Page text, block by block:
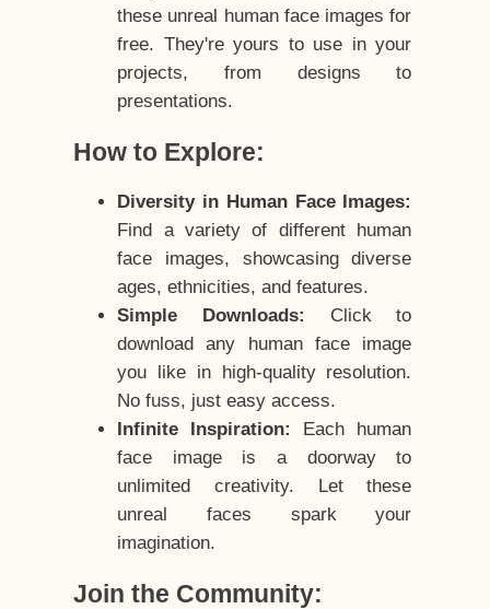
these unreal human face images for
free. They're yours to use in your
projects, from designs to
presentations.
How to Explore:
Diversity in Human Face Images:
Find a variety of different human
face images, showcasing diverse
ages, ethnicities, and features.
Simple Downloads:
Click to
download any human face image
you like in high-quality resolution.
No fuss, just easy access.
Infinite Inspiration:
Each human
face image is a doorway to
unlimited creativity. Let these
unreal faces spark your
imagination.
Join the Community: